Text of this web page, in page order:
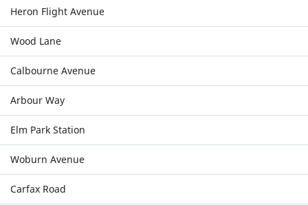
Heron Flight Avenue
Wood Lane
Calbourne Avenue
Arbour Way
Elm Park Station
Woburn Avenue
Carfax Road